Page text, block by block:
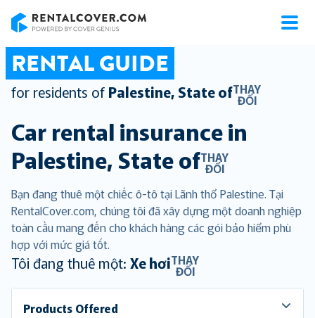
RENTAL GUIDE
for residents of Palestine, State ofTHAY
ĐỔI
Car rental insurance in
Palestine, State ofTHAY
ĐỔI
Bạn đang thuê một chiếc ô-tô tại Lãnh thổ Palestine. Tại
RentalCover.com, chúng tôi đã xây dựng một doanh nghiệp
toàn cầu mang đến cho khách hàng các gói bảo hiểm phù
hợp với mức giá tốt.
Tôi đang thuê một: Xe hơiTHAY
ĐỔI
Products Offered